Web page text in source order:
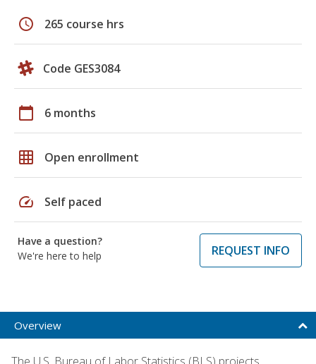
schedule 265 course hrs
Code GES3084
calendar_today 6 months
grid_on Open enrollment
speed Self paced
Have a question?
We're here to help
REQUEST INFO
Overview